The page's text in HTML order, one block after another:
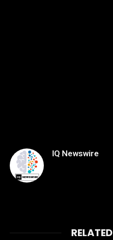
IQ Newswire
RELATED